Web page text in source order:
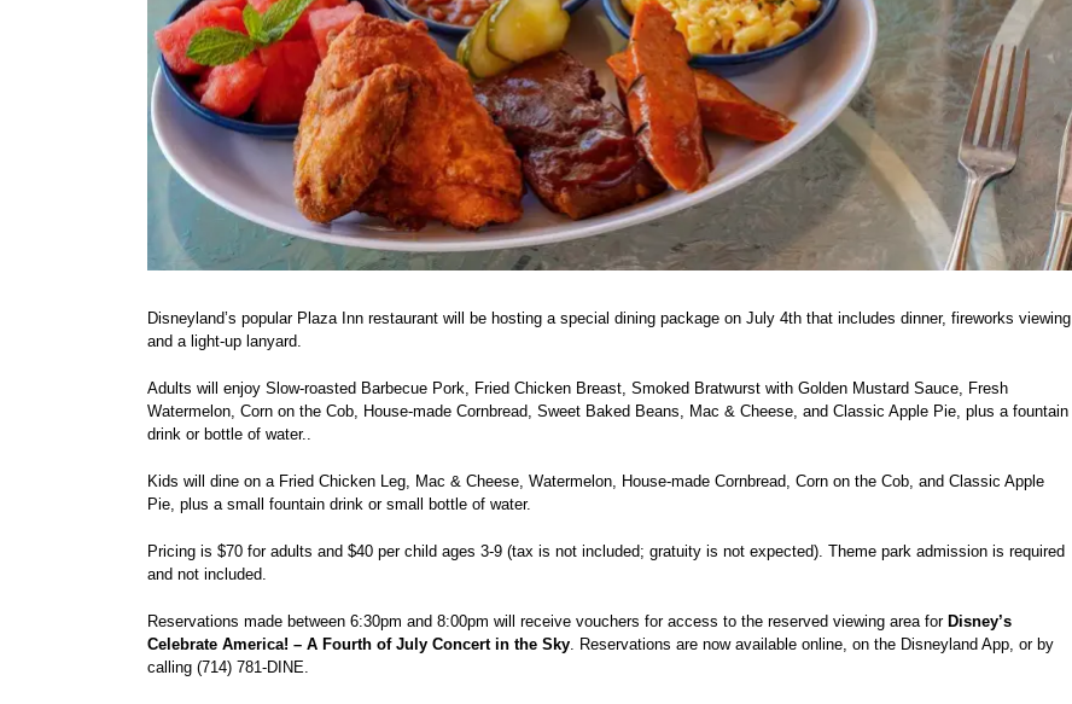
Disneyland’s popular Plaza Inn restaurant will be hosting a special dining package on July 4th that includes dinner, fireworks viewing
and a light-up lanyard.
Adults will enjoy Slow-roasted Barbecue Pork, Fried Chicken Breast, Smoked Bratwurst with Golden Mustard Sauce, Fresh
Watermelon, Corn on the Cob, House-made Cornbread, Sweet Baked Beans, Mac & Cheese, and Classic Apple Pie, plus a fountain
drink or bottle of water..
Kids will dine on a Fried Chicken Leg, Mac & Cheese, Watermelon, House-made Cornbread, Corn on the Cob, and Classic Apple
Pie, plus a small fountain drink or small bottle of water.
Pricing is $70 for adults and $40 per child ages 3-9 (tax is not included; gratuity is not expected). Theme park admission is required
and not included.
Reservations made between 6:30pm and 8:00pm will receive vouchers for access to the reserved viewing area for Disney’s
Celebrate America! – A Fourth of July Concert in the Sky. Reservations are now available online, on the Disneyland App, or by
calling (714) 781-DINE.